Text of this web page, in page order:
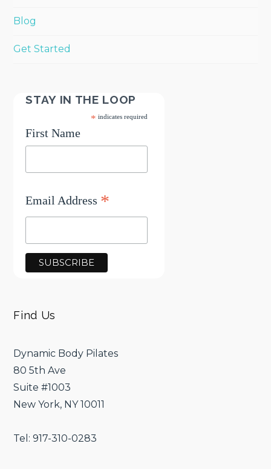
Blog
Get Started
STAY IN THE LOOP
* indicates required
First Name
Email Address *
Find Us
Dynamic Body Pilates
80 5th Ave
Suite #1003
New York, NY 10011
Tel: 917-310-0283